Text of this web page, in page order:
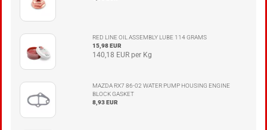
RED LINE OIL ASSEMBLY LUBE 114 GRAMS
15,98 EUR
140,18 EUR per Kg
MAZDA RX7 86-02 WATER PUMP HOUSING ENGINE
BLOCK GASKET
8,93 EUR